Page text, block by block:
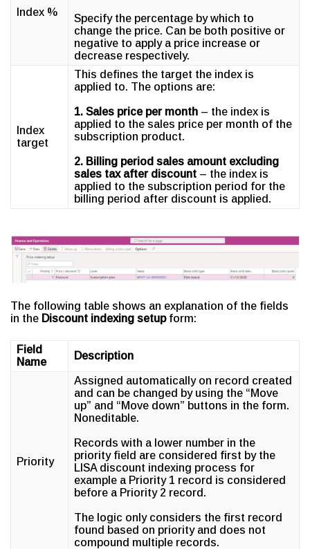
Index %
Specify the percentage by which to
change the price. Can be both positive or
negative to apply a price increase or
decrease respectively.
Index
target
This defines the target the index is
applied to. The options are:
1. Sales price per month – the index is
applied to the sales price per month of the
subscription product.
2. Billing period sales amount excluding
sales tax after discount – the index is
applied to the subscription period for the
billing period after discount is applied.
The following table shows an explanation of the fields
in the Discount indexing setupform:
Field
Name
Description
Priority
Assigned automatically on record created
and can be changed by using the “Move
up” and “Move down” buttons in the form.
Noneditable.
Records with a lower number in the
priority field are considered first by the
LISA discount indexing process for
example a Priority 1 record is considered
before a Priority 2 record.
The logic only considers the first record
found based on priority and does not
compound multiple records.